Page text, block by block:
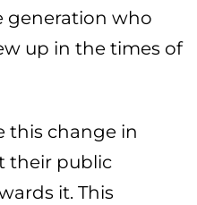
generation who
up in the times of
this change in
their public
it. This